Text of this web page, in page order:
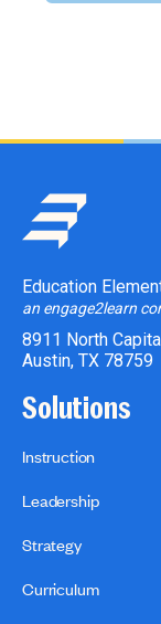
Education
an engage2learn
8911 North
Austin, TX 78759
Solutions
Instruction
Leadership
Strategy
Curriculum